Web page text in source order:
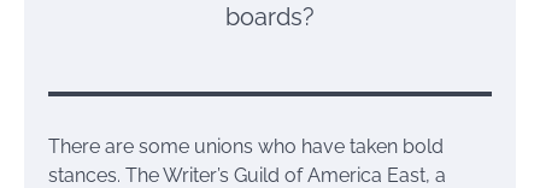
boards?
There are some unions who have taken bold
stances. The Writer’s Guild of America East, a